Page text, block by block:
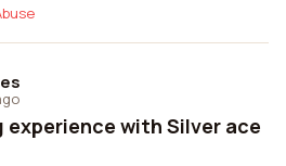
experience with Silver ace